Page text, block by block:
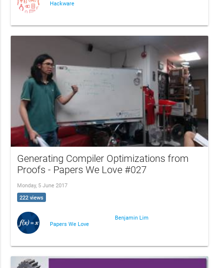
Hackware
Generating Compiler Optimizations from
Proofs - Papers We Love #027
Monday, 5 June 2017
222 views
Papers We Love
Benjamin Lim